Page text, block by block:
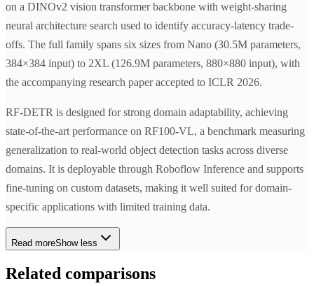
on a DINOv2 vision transformer backbone with weight-sharing
neural architecture search used to identify accuracy-latency trade-
offs. The full family spans six sizes from Nano (30.5M parameters,
384×384 input) to 2XL (126.9M parameters, 880×880 input), with
the accompanying research paper accepted to ICLR 2026.
RF-DETR is designed for strong domain adaptability, achieving
state-of-the-art performance on RF100-VL, a benchmark measuring
generalization to real-world object detection tasks across diverse
domains. It is deployable through Roboflow Inference and supports
fine-tuning on custom datasets, making it well suited for domain-
specific applications with limited training data.
Read moreShow less
Related comparisons